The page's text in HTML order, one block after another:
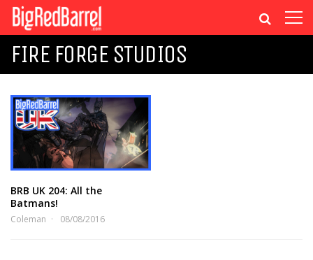
FIRE FORGE STUDIOS
BRB UK 204: All the
Batmans!
Coleman 08/08/2016